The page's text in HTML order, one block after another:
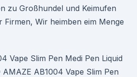
zu Großhundel und Keimufen
Wir heimben eim Menge
Vape Slim Pen Medi Pen Liquid
AB1004 Vape Slim Pen